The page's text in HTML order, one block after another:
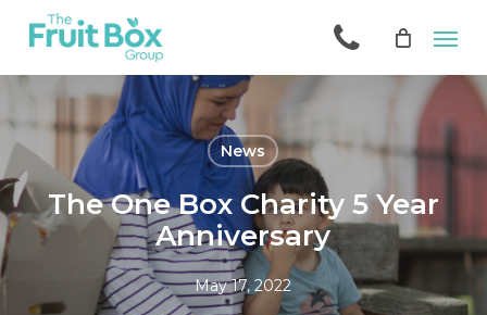
content
News
The One Box Charity 5 Year
Anniversary
May 17, 2022